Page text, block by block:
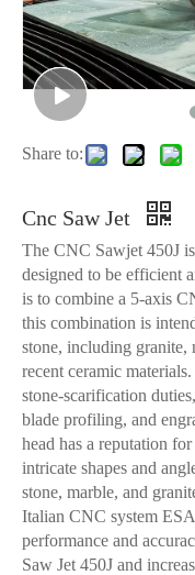
Share to:
Cnc Saw Jet
The CNC Sawjet 450J
designed to be efficient
is to combine a 5-axis
this combination is
stone, including granite,
recent ceramic
stone-scarification
blade profiling, and
head has a reputation
intricate shapes and
stone, marble, and
Italian CNC system
performance and
Saw Jet 450J and